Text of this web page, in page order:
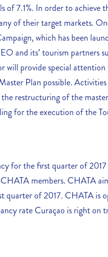
of 7.1%. In order to achieve
of their target markets.
which has been
and its’ tourism partners
will provide special
Plan possible.
restructuring of the
for the execution of the
for the first quarter of 2017
members. CHATA
quarter of 2017. CHATA is
rate Curaçao is right on